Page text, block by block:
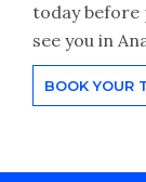
today before
see you in
BOOK YOUR